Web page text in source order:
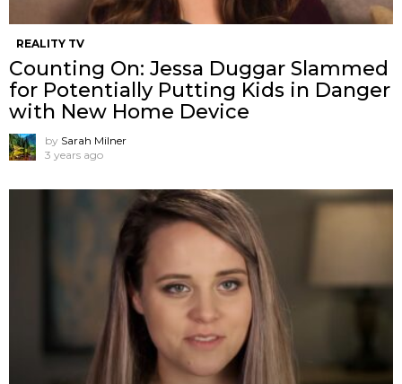
REALITY TV
Counting On: Jessa Duggar Slammed
for Potentially Putting Kids in Danger
with New Home Device
by Sarah Milner
3 years ago